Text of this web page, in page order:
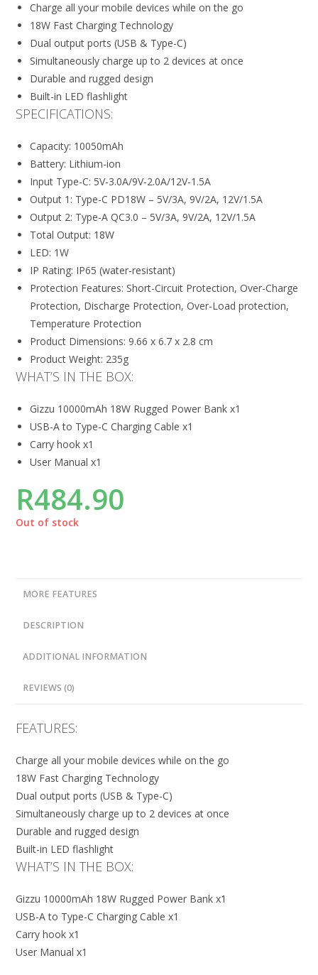
Charge all your mobile devices while on the go
18W Fast Charging Technology
Dual output ports (USB & Type-C)
Simultaneously charge up to 2 devices at once
Durable and rugged design
Built-in LED flashlight
SPECIFICATIONS:
Capacity: 10050mAh
Battery: Lithium-ion
Input Type-C: 5V-3.0A/9V-2.0A/12V-1.5A
Output 1: Type-C PD18W – 5V/3A, 9V/2A, 12V/1.5A
Output 2: Type-A QC3.0 – 5V/3A, 9V/2A, 12V/1.5A
Total Output: 18W
LED: 1W
IP Rating: IP65 (water-resistant)
Protection Features: Short-Circuit Protection, Over-Charge
Protection, Discharge Protection, Over-Load protection,
Temperature Protection
Product Dimensions: 9.66 x 6.7 x 2.8 cm
Product Weight: 235g
WHAT’S IN THE BOX:
Gizzu 10000mAh 18W Rugged Power Bank x1
USB-A to Type-C Charging Cable x1
Carry hook x1
User Manual x1
R484.90
Out of stock
MORE FEATURES
DESCRIPTION
ADDITIONAL INFORMATION
REVIEWS (0)
FEATURES:
Charge all your mobile devices while on the go
18W Fast Charging Technology
Dual output ports (USB & Type-C)
Simultaneously charge up to 2 devices at once
Durable and rugged design
Built-in LED flashlight
WHAT’S IN THE BOX:
Gizzu 10000mAh 18W Rugged Power Bank x1
USB-A to Type-C Charging Cable x1
Carry hook x1
User Manual x1